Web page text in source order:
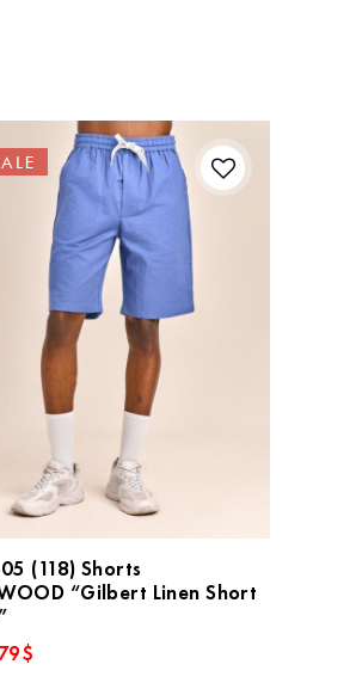
(118) Shorts
“Gilbert Linen Short
Original
price
79$Current
price